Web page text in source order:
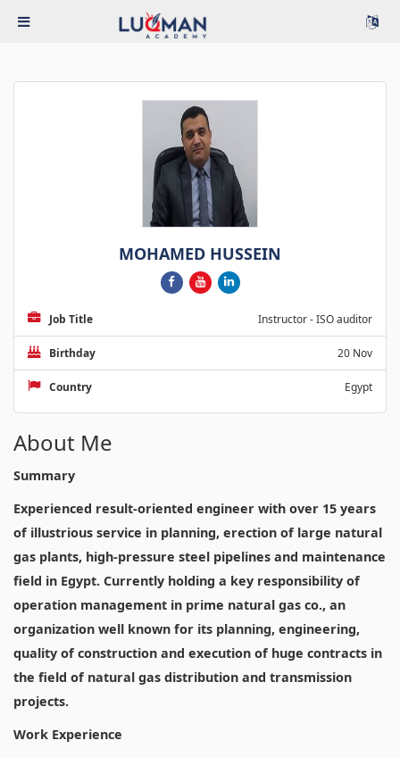
MOHAMED HUSSEIN
Job Title Instructor - ISO auditor
Birthday 20 Nov
Country Egypt
About Me
Summary
Experienced result-oriented engineer with over 15 years
of illustrious service in planning, erection of large natural
gas plants, high-pressure steel pipelines and maintenance
field in Egypt. Currently holding a key responsibility of
operation management in prime natural gas co., an
organization well known for its planning, engineering,
quality of construction and execution of huge contracts in
the field of natural gas distribution and transmission
projects.
Work Experience